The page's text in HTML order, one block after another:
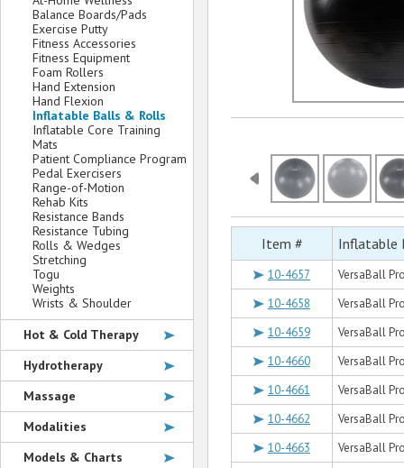
Item # Inflatable
10-4657
VersaBall
10-4658
VersaBall
10-4659
VersaBall
10-4660
VersaBall
10-4661
VersaBall
10-4662
VersaBall
10-4663
VersaBall
Balance Boards/Pads
Exercise Putty
Fitness Accessories
Fitness Equipment
Foam Rollers
Hand Extension
Hand Flexion
Inflatable Balls & Rolls
Inflatable Core Training
Mats
Patient Compliance Program
Pedal Exercisers
Range-of-Motion
Rehab Kits
Resistance Bands
Resistance Tubing
Rolls & Wedges
Stretching
Togu
Weights
Wrists & Shoulder
Hot & Cold Therapy
Hydrotherapy
Massage
Modalities
Models & Charts